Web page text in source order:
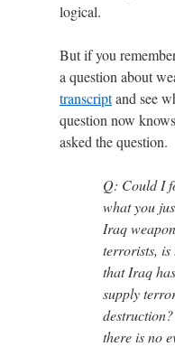
logical.
But if you
a question about
transcriptand see
question now
asked the question.
Q: Could I
what you
Iraq
terrorists, is
that Iraq
supply
there is no